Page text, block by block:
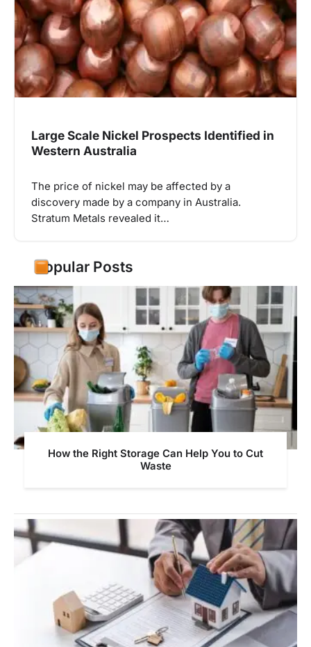
Large Scale Nickel Prospects Identified in
Western Australia
The price of nickel may be affected by a
discovery made by a company in Australia.
Stratum Metals revealed it…
Popular Posts
How the Right Storage Can Help You to Cut
Waste